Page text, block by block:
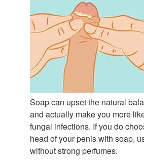
Soap can upset the natural
and actually make you more
fungal infections. If you do
head of your penis with soap,
without strong perfumes.